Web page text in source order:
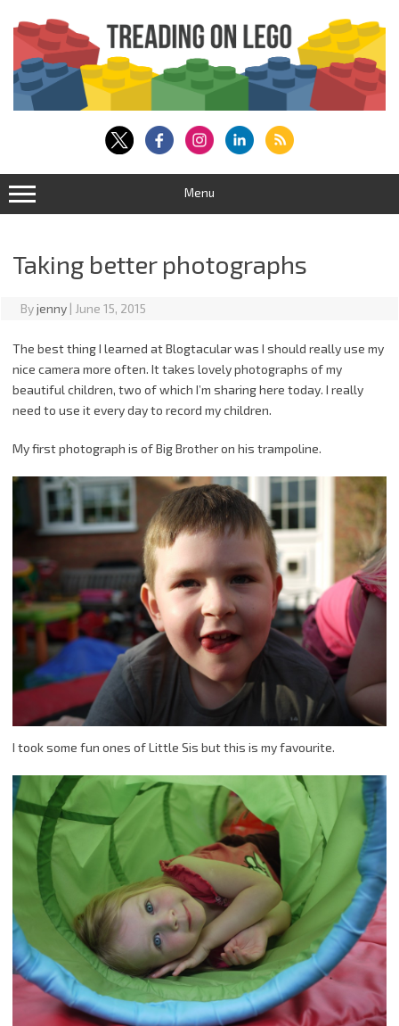
content
Menu
Taking better photographs
Byjenny | June 15, 2015
The best thing I learned at Blogtacular was I should really use my
nice camera more often. It takes lovely photographs of my
beautiful children, two of which I’m sharing here today. I really
need to use it every day to record my children.
My first photograph is of Big Brother on his trampoline.
I took some fun ones of Little Sis but this is my favourite.